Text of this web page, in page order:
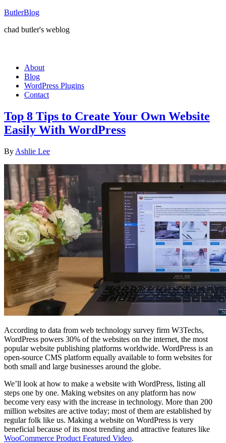
ButlerBlog
chad butler's weblog
About
Blog
WordPress Plugins
Contact
Top 8 Tips to Create Your Own Website
Easily With WordPress
By Ashlie Lee
According to data from web technology survey firm W3Techs,
WordPress powers 30% of the websites on the internet, the most
popular website publishing platforms worldwide. WordPress is an
open-source CMS platform equally available to form websites for
both small and large businesses around the globe.
We’ll look at how to make a website with WordPress, listing all
steps one by one. Making websites on any platform has now
become very easy with the increase in technology. More than 200
million websites are active today; most of them are established by
regular folk like us. Making a website on WordPress is very
beneficial because of its most trending and attractive features like
WooCommerce Product Featured Video.